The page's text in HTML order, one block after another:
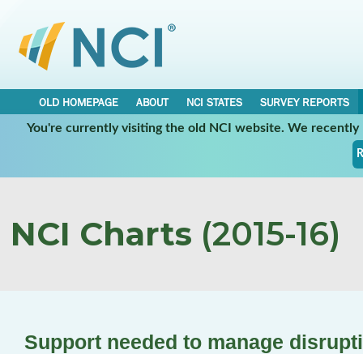
OLD HOMEPAGE ABOUT NCI STATES
SURVEY REPORTS
You're currently visiting the old NCI website. We
NCI Charts (2015-16)
Support needed to manage